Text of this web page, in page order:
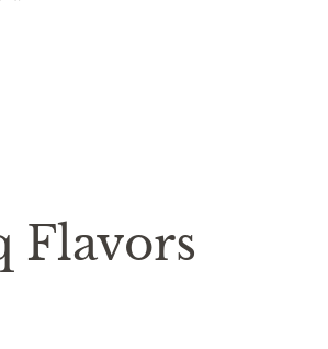
Flavors